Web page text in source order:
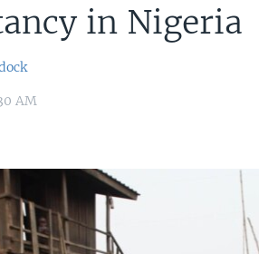
in Nigeria
AM